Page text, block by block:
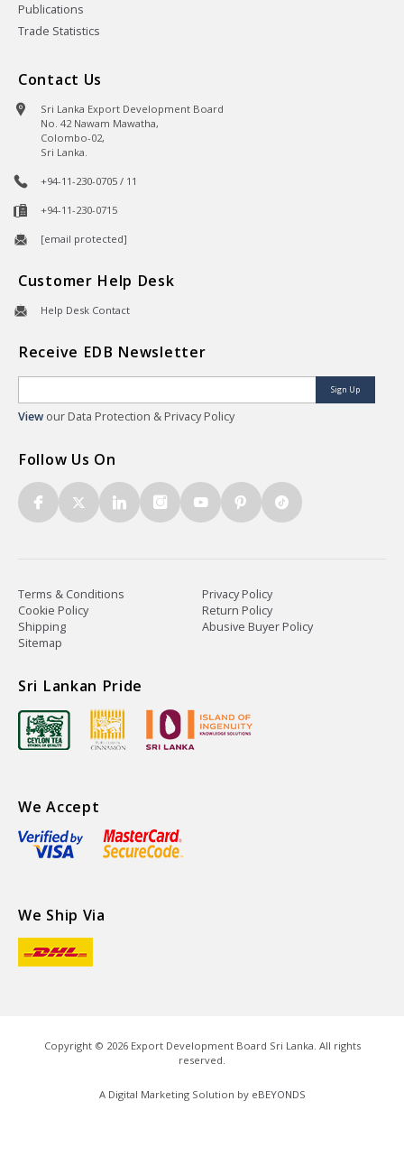
Publications
Trade Statistics
Contact Us
Sri Lanka Export Development Board
No. 42 Nawam Mawatha,
Colombo-02,
Sri Lanka.
+94-11-230-0705 / 11
+94-11-230-0715
[email protected]
Customer Help Desk
Help Desk Contact
Receive EDB Newsletter
Sign Up
View our Data Protection & Privacy Policy
Follow Us On
Terms & Conditions
Privacy Policy
Cookie Policy
Return Policy
Shipping
Abusive Buyer Policy
Sitemap
Sri Lankan Pride
We Accept
We Ship Via
Copyright © 2026Export Development Board Sri Lanka. All rights
reserved.
A Digital Marketing Solution by eBEYONDS